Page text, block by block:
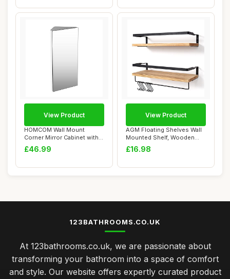
HOMCOM Wall Mount
Corner Mirror Cabinet with
Three Shelves, ...
£46.99
View Product
AGM Floating Shelves Wall
Mounted Shelf, Wooden
Wall Shelves...
£16.98
View Product
123BATHROOMS.CO.UK
At 123bathrooms.co.uk, we are passionate about
transforming your bathroom into a space of comfort
and style. Our website offers expertly curated product